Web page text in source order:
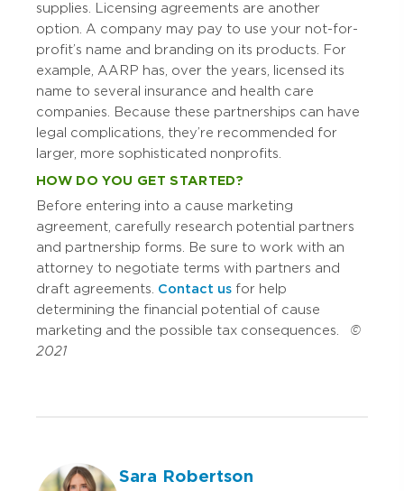
supplies. Licensing agreements are another
option. A company may pay to use your not-for-
profit’s name and branding on its products. For
example, AARP has, over the years, licensed its
name to several insurance and health care
companies. Because these partnerships can have
legal complications, they’re recommended for
larger, more sophisticated nonprofits.
HOW DO YOU GET STARTED?
Before entering into a cause marketing
agreement, carefully research potential partners
and partnership forms. Be sure to work with an
attorney to negotiate terms with partners and
draft agreements. Contact us for help
determining the financial potential of cause
marketing and the possible tax consequences. ©
2021
Sara Robertson